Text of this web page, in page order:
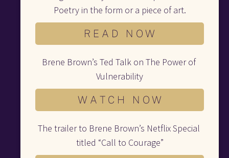
Poetry in the form or a piece of art.
R E A D N O W
Brene Brown’s Ted Talk on The Power of
Vulnerability
W A T C H N O W
The trailer to Brene Brown’s Netflix Special
titled “Call to Courage”